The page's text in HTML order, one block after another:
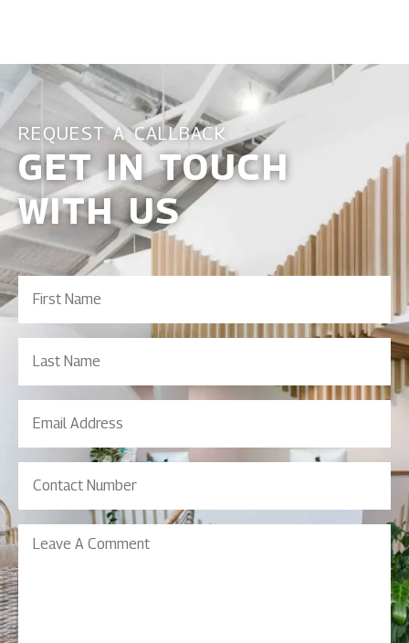
REQUEST A CALLBACK
GET IN TOUCH
WITH US
First
Name (Required)
Last
Name
Email
Address(Required)
Contact
Number(Required)
Leave
A
Comment